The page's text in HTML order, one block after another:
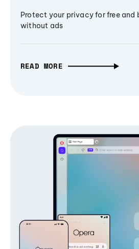
Protect your privacy for free and
without ads
READ MORE